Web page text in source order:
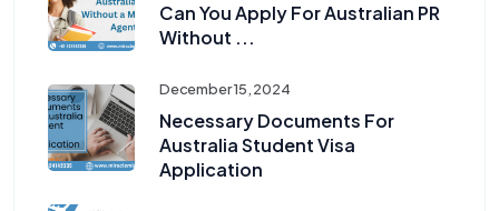
Can You Apply For Australian PR
Without ...
December 15, 2024
Necessary Documents For
Australia Student Visa
Application